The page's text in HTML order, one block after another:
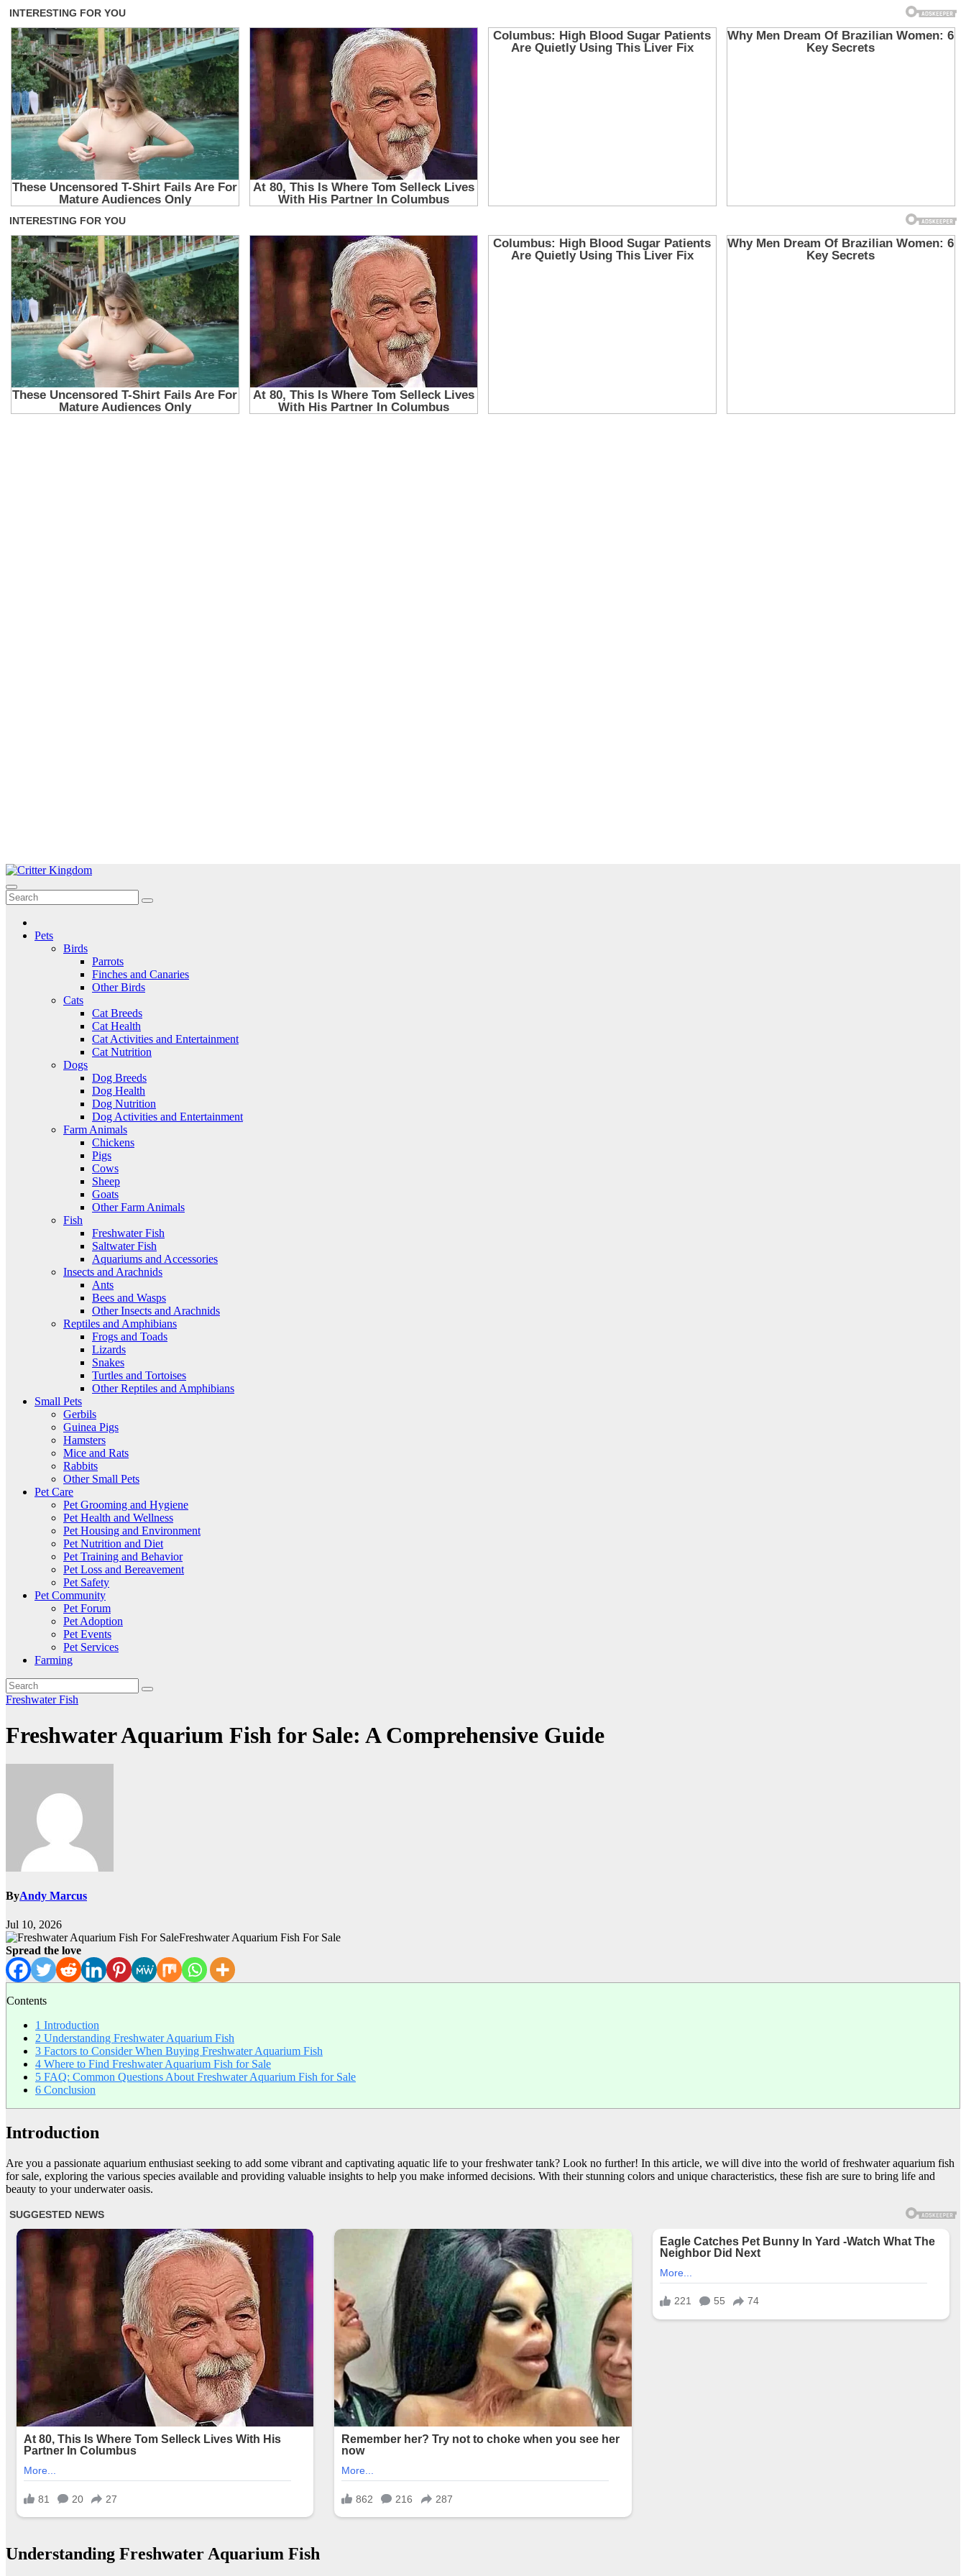
Skip
to
content
Critter Kingdom
Know all about your pets
Pets
Birds
Parrots
Finches and Canaries
Other Birds
Cats
Cat Breeds
Cat Health
Cat Activities and Entertainment
Cat Nutrition
Dogs
Dog Breeds
Dog Health
Dog Nutrition
Dog Activities and Entertainment
Farm Animals
Chickens
Pigs
Cows
Sheep
Goats
Other Farm Animals
Fish
Freshwater Fish
Saltwater Fish
Aquariums and Accessories
Insects and Arachnids
Ants
Bees and Wasps
Other Insects and Arachnids
Reptiles and Amphibians
Frogs and Toads
Lizards
Snakes
Turtles and Tortoises
Other Reptiles and Amphibians
Small Pets
Gerbils
Guinea Pigs
Hamsters
Mice and Rats
Rabbits
Other Small Pets
Pet Care
Pet Grooming and Hygiene
Pet Health and Wellness
Pet Housing and Environment
Pet Nutrition and Diet
Pet Training and Behavior
Pet Loss and Bereavement
Pet Safety
Pet Community
Pet Forum
Pet Adoption
Pet Events
Pet Services
Farming
Freshwater Fish
Freshwater Aquarium Fish for Sale: A Comprehensive Guide
ByAndy Marcus
Jul 10, 2026
Freshwater Aquarium Fish For Sale
Spread the love
Contents
1 Introduction
2 Understanding Freshwater Aquarium Fish
3 Factors to Consider When Buying Freshwater Aquarium Fish
4 Where to Find Freshwater Aquarium Fish for Sale
5 FAQ: Common Questions About Freshwater Aquarium Fish for Sale
6 Conclusion
Introduction
Are you a passionate aquarium enthusiast seeking to add some vibrant and captivating aquatic life to your freshwater tank? Look no further! In this article, we will dive into the world of freshwater aquarium fish
for sale, exploring the various species available and providing valuable insights to help you make informed decisions. With their stunning colors and unique characteristics, these fish are sure to bring life and
beauty to your underwater oasis.
Understanding Freshwater Aquarium Fish